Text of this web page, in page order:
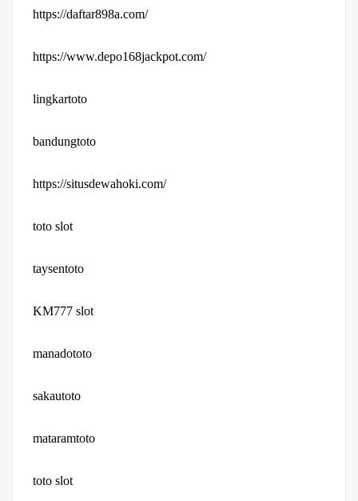
https://daftar898a.com/
https://www.depo168jackpot.com/
lingkartoto
bandungtoto
https://situsdewahoki.com/
toto slot
taysentoto
KM777 slot
manadototo
sakautoto
mataramtoto
toto slot